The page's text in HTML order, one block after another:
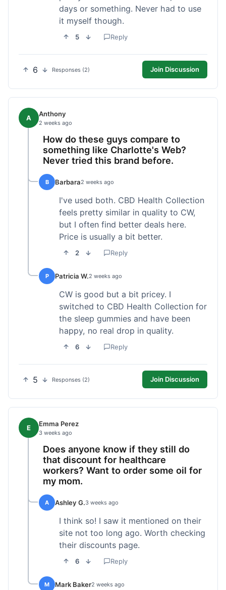
days or something. Never had to use
it myself though.
5 Reply
6 Responses (2) Join Discussion
A Anthony
2 weeks ago
How do these guys compare to
something like Charlotte's Web?
Never tried this brand before.
B Barbara2 weeks ago
I've used both. CBD Health Collection
feels pretty similar in quality to CW,
but I often find better deals here.
Price is usually a bit better.
2 Reply
P Patricia W.2 weeks ago
CW is good but a bit pricey. I
switched to CBD Health Collection for
the sleep gummies and have been
happy, no real drop in quality.
6 Reply
5 Responses (2) Join Discussion
E Emma Perez
3 weeks ago
Does anyone know if they still do
that discount for healthcare
workers? Want to order some oil for
my mom.
A Ashley G.3 weeks ago
I think so! I saw it mentioned on their
site not too long ago. Worth checking
their discounts page.
6 Reply
M Mark Baker2 weeks ago